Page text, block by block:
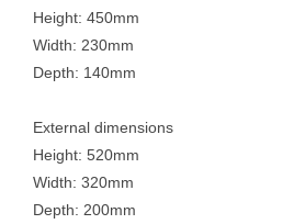
Height: 450mm
Width: 230mm
Depth: 140mm
External dimensions
Height: 520mm
Width: 320mm
Depth: 200mm